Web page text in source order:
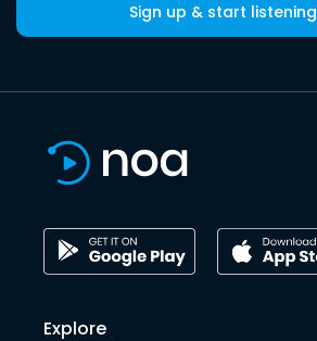
Sign up & start listening
Explore